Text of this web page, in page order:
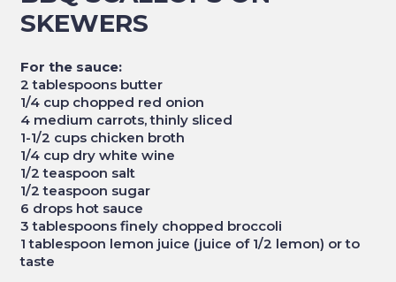
SKEWERS
For the sauce:
2 tablespoons butter
1/4 cup chopped red onion
4 medium carrots, thinly sliced
1-1/2 cups chicken broth
1/4 cup dry white wine
1/2 teaspoon salt
1/2 teaspoon sugar
6 drops hot sauce
3 tablespoons finely chopped broccoli
1 tablespoon lemon juice (juice of 1/2 lemon) or to
taste